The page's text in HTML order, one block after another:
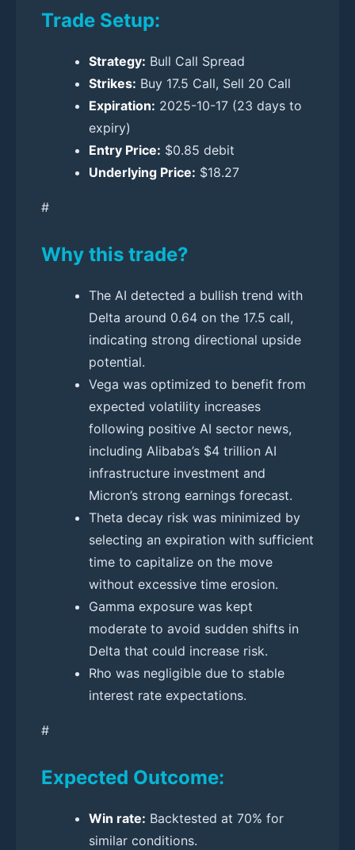
Trade Setup:
Strategy: Bull Call Spread
Strikes: Buy 17.5 Call, Sell 20 Call
Expiration: 2025-10-17 (23 days to
expiry)
Entry Price: $0.85 debit
Underlying Price: $18.27
#
Why this trade?
The AI detected a bullish trend with
Delta around 0.64 on the 17.5 call,
indicating strong directional upside
potential.
Vega was optimized to benefit from
expected volatility increases
following positive AI sector news,
including Alibaba’s $4 trillion AI
infrastructure investment and
Micron’s strong earnings forecast.
Theta decay risk was minimized by
selecting an expiration with sufficient
time to capitalize on the move
without excessive time erosion.
Gamma exposure was kept
moderate to avoid sudden shifts in
Delta that could increase risk.
Rho was negligible due to stable
interest rate expectations.
#
Expected Outcome:
Win rate: Backtested at 70% for
similar conditions.